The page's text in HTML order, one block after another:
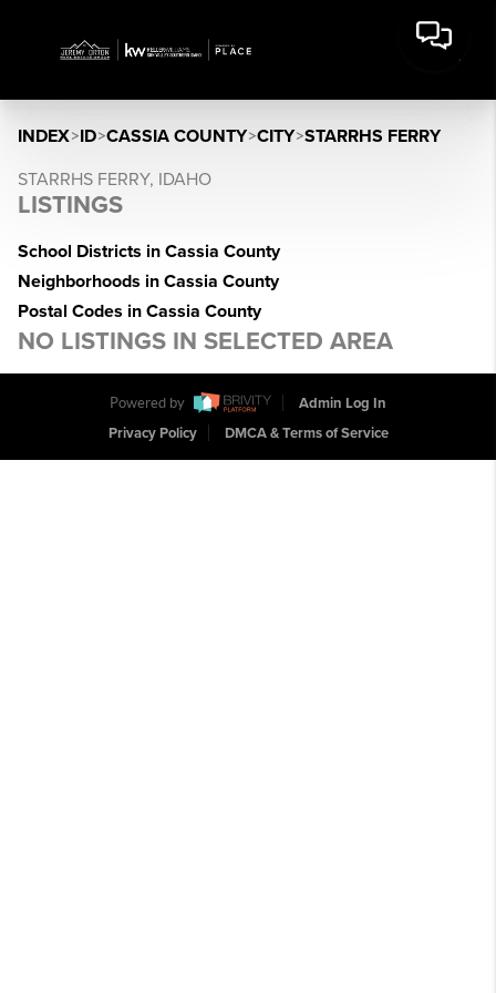
INDEX>ID>CASSIA COUNTY>CITY>STARRHS FERRY
STARRHS FERRY, IDAHO
LISTINGS
School Districts in Cassia County
Neighborhoods in Cassia County
Postal Codes in Cassia County
NO LISTINGS IN SELECTED AREA
Powered by
Admin Log In
Privacy Policy
DMCA & Terms of Service